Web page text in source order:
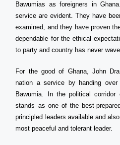
Bawumias as foreigners in
service are evident. They have
examined, and they have proven
dependable for the ethical
to party and country has never
For the good of Ghana, John
nation a service by handing over
Bawumia. In the political
stands as one of the best-
principled leaders available and
most peaceful and tolerant leader.